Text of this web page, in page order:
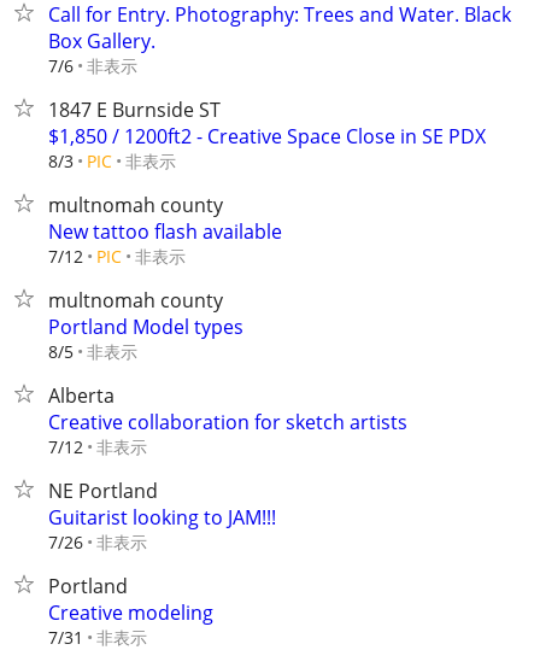
Call for Entry. Photography: Trees and Water. Black
Box Gallery.
7/6 非表示
1847 E Burnside ST
$1,850 / 1200ft2 - Creative Space Close in SE PDX
8/3 PIC 非表示
multnomah county
New tattoo flash available
7/12 PIC 非表示
multnomah county
Portland Model types
8/5 非表示
Alberta
Creative collaboration for sketch artists
7/12 非表示
NE Portland
Guitarist looking to JAM!!!
7/26 非表示
Portland
Creative modeling
7/31 非表示